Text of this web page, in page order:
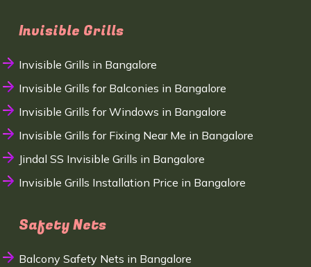
Invisible Grills
Invisible Grills in Bangalore
Invisible Grills for Balconies in Bangalore
Invisible Grills for Windows in Bangalore
Invisible Grills for Fixing Near Me in Bangalore
Jindal SS Invisible Grills in Bangalore
Invisible Grills Installation Price in Bangalore
Safety Nets
Balcony Safety Nets in Bangalore